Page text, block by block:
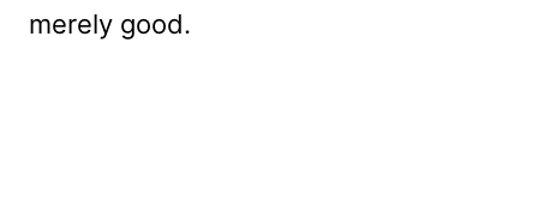
merely good.